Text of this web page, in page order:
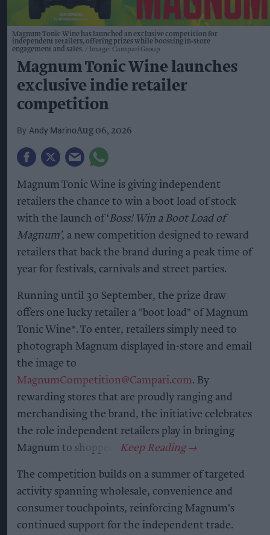
Magnum Tonic Wine has launched an exclusive competition for
independent retailers, offering prizes while boosting in-store
engagement and sales.
Image: Campari Group
Magnum Tonic Wine launches
exclusive indie retailer
competition
Andy MarinoAug 06, 2026
Magnum Tonic Wine is giving independent
retailers the chance to win a boot load of stock
with the launch of ‘Boss! Win a Boot Load of
Magnum’, a new competition designed to reward
retailers that back the brand during a peak time of
year for festivals, carnivals and street parties.
Running until 30 September, the prize draw
offers one lucky retailer a "boot load" of Magnum
Tonic Wine*. To enter, retailers simply need to
photograph Magnum displayed in-store and email
the image to
MagnumCompetition@Campari.com. By
rewarding stores that are proudly ranging and
merchandising the brand, the initiative celebrates
the role independent retailers play in bringing
Magnum to shoppers.
The competition builds on a summer of targeted
activity spanning wholesale, convenience and
consumer touchpoints, reinforcing Magnum's
continued support for the independent trade.